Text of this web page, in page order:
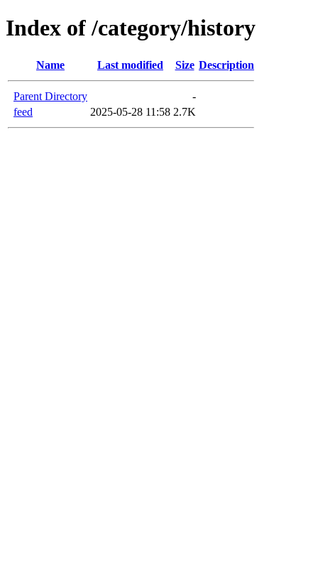
Index of /category/history
Name Last modified Size Description
Parent Directory
-
feed
2025-05-28 11:58 2.7K